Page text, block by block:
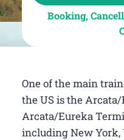
Booking,
One of the main
the US is the
Arcata/Eureka
including New York,